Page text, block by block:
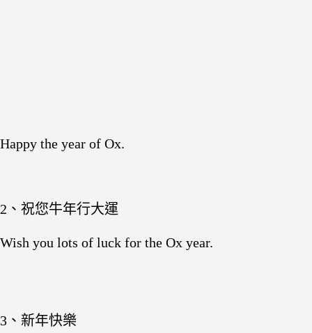
Happy the year of Ox.
2、祝您牛年行大運
Wish you lots of luck for the Ox year.
3、新年快樂